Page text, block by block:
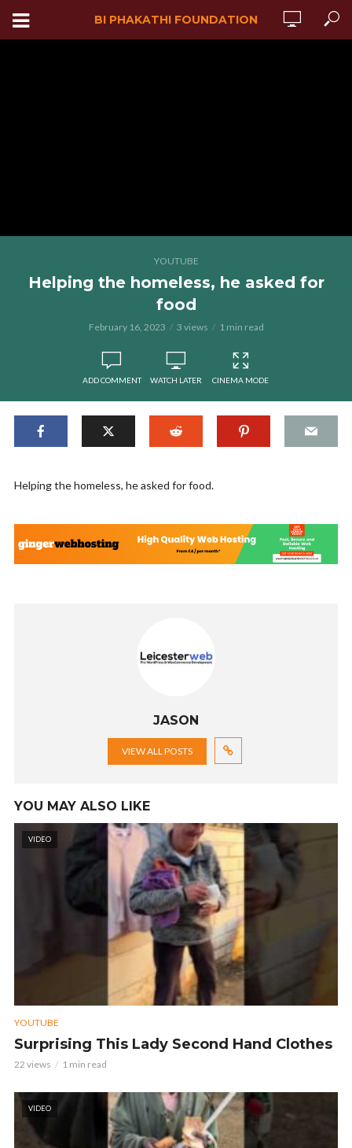
BI PHAKATHI FOUNDATION
YOUTUBE
Helping the homeless, he asked for
food
February 16, 2023 3 views 1 min read
ADD COMMENT WATCH LATER CINEMA MODE
Helping the homeless, he asked for food.
JASON
VIEW ALL POSTS
YOU MAY ALSO LIKE
VIDEO
YOUTUBE
Surprising This Lady Second Hand Clothes
22 views 1 min read
VIDEO